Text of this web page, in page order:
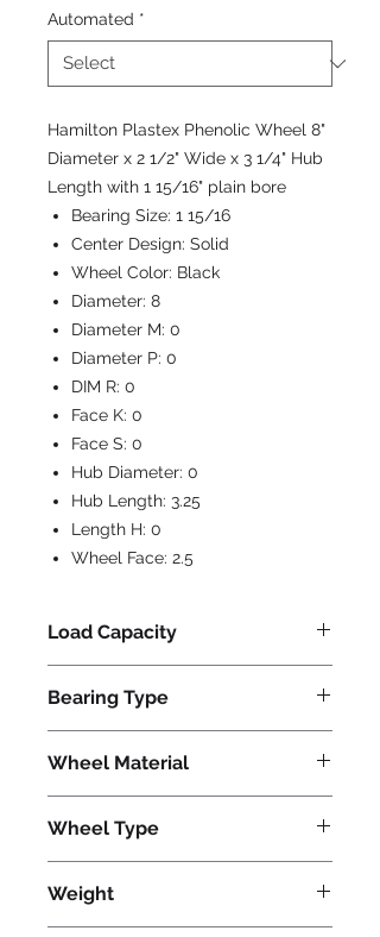
Automated *
Hamilton Plastex Phenolic Wheel 8"
Diameter x 2 1/2" Wide x 3 1/4" Hub
Length with 1 15/16" plain bore
Bearing Size: 1 15/16
Center Design: Solid
Wheel Color: Black
Diameter: 8
Diameter M: 0
Diameter P: 0
DIM R: 0
Face K: 0
Face S: 0
Hub Diameter: 0
Hub Length: 3.25
Length H: 0
Wheel Face: 2.5
Load Capacity
Bearing Type
Wheel Material
Wheel Type
Weight